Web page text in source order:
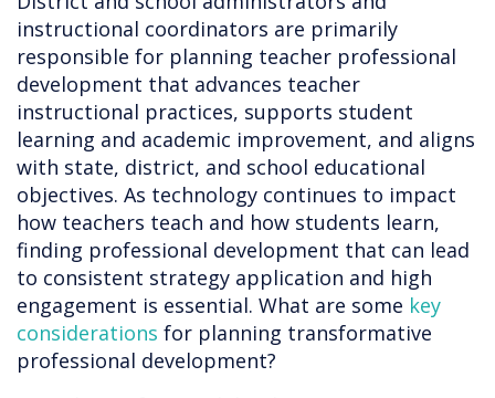
instructional coordinators are primarily
responsible for planning teacher professional
development that advances teacher
instructional practices, supports student
learning and academic improvement, and aligns
with state, district, and school educational
objectives. As technology continues to impact
how teachers teach and how students learn,
finding professional development that can lead
to consistent strategy application and high
engagement is essential. What are some key
considerations for planning transformative
professional development?